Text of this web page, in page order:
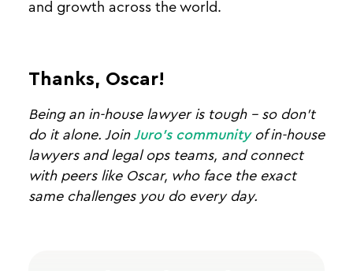
and growth across the world.
Thanks, Oscar!
Being an in-house lawyer is tough - so don't
do it alone. Join Juro's communityof in-house
lawyers and legal ops teams, and connect
with peers like Oscar, who face the exact
same challenges you do every day.